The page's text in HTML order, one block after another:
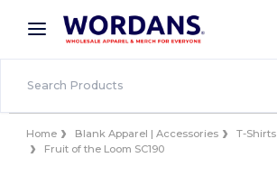
× Wordans App
Better prices on app!
Home Blank Apparel | Accessories T-Shirts
Fruit of the Loom SC190